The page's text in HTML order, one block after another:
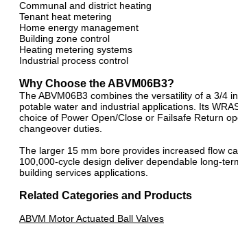
Communal and district heating
Tenant heat metering
Home energy management
Building zone control
Heating metering systems
Industrial process control
Why Choose the ABVM06B3?
The ABVM06B3 combines the versatility of a 3/4
potable water and industrial applications. Its
choice of Power Open/Close or Failsafe Return
changeover duties.
The larger 15 mm bore provides increased flow
100,000-cycle design deliver dependable long-
building services applications.
Related Categories and Products
ABVM Motor Actuated Ball Valves